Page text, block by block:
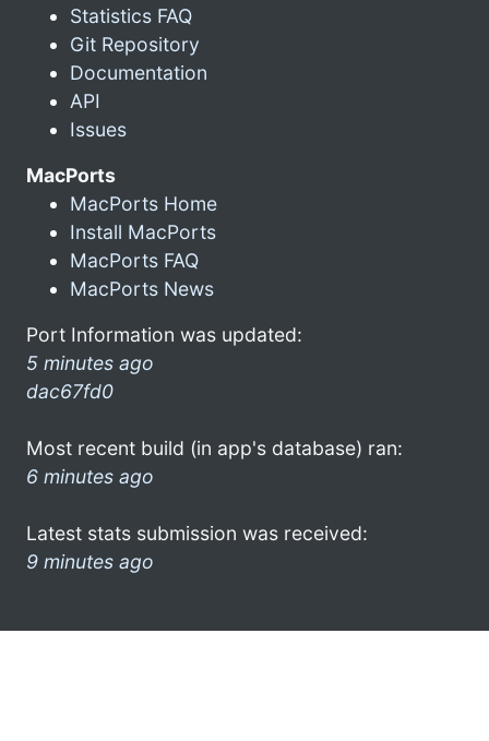
Statistics FAQ
Git Repository
Documentation
API
Issues
MacPorts
MacPorts Home
Install MacPorts
MacPorts FAQ
MacPorts News
Port Information was updated:
5 minutes ago
dac67fd0
Most recent build (in app's database) ran:
6 minutes ago
Latest stats submission was received:
9 minutes ago